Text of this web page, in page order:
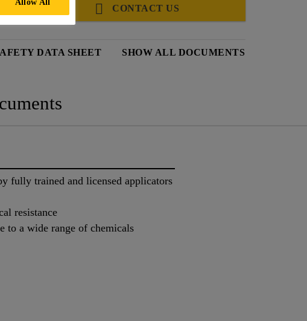
CONTACT US
DATA SHEET SHOW ALL DOCUMENTS
fully trained and licensed applicators
resistance
to a wide range of chemicals